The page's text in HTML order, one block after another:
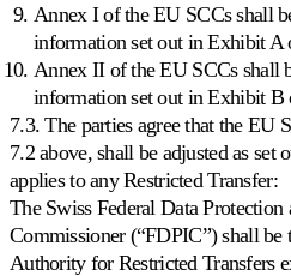
Annex I of the EU SCCs shall
information set out in Exhibit A
Annex II of the EU SCCs shall
information set out in Exhibit B
7.3. The parties agree that the EU
7.2 above, shall be adjusted as set
applies to any Restricted Transfer:
The Swiss Federal Data
Commissioner (“FDPIC”) shall be
Authority for Restricted Transfers